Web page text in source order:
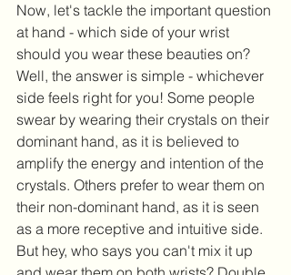
Now, let's tackle the important question
at hand - which side of your wrist
should you wear these beauties on?
Well, the answer is simple - whichever
side feels right for you! Some people
swear by wearing their crystals on their
dominant hand, as it is believed to
amplify the energy and intention of the
crystals. Others prefer to wear them on
their non-dominant hand, as it is seen
as a more receptive and intuitive side.
But hey, who says you can't mix it up